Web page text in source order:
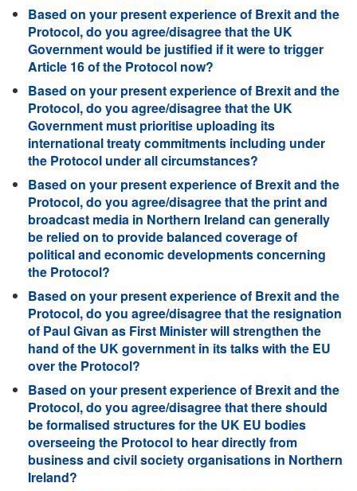
Based on your present experience of Brexit and the
Protocol, do you agree/disagree that the UK
Government would be justified if it were to trigger
Article 16 of the Protocol now?
Based on your present experience of Brexit and the
Protocol, do you agree/disagree that the UK
Government must prioritise uploading its
international treaty commitments including under
the Protocol under all circumstances?
Based on your present experience of Brexit and the
Protocol, do you agree/disagree that the print and
broadcast media in Northern Ireland can generally
be relied on to provide balanced coverage of
political and economic developments concerning
the Protocol?
Based on your present experience of Brexit and the
Protocol, do you agree/disagree that the resignation
of Paul Givan as First Minister will strengthen the
hand of the UK government in its talks with the EU
over the Protocol?
Based on your present experience of Brexit and the
Protocol, do you agree/disagree that there should
be formalised structures for the UK EU bodies
overseeing the Protocol to hear directly from
business and civil society organisations in Northern
Ireland?